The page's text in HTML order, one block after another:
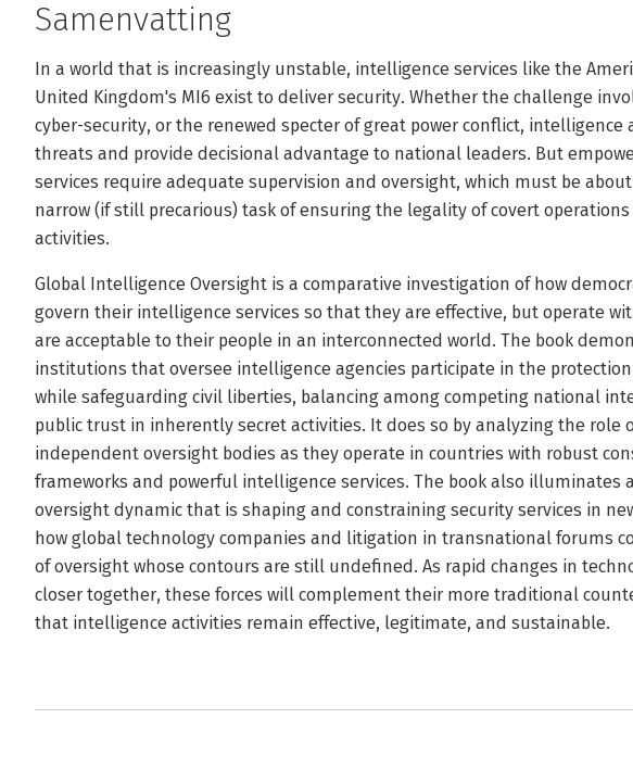
Samenvatting
In a world that is increasingly unstable, intelligence services like the
United Kingdom's MI6 exist to deliver security. Whether the challenge
cyber-security, or the renewed specter of great power conflict, intelligence
threats and provide decisional advantage to national leaders. But
services require adequate supervision and oversight, which must be
narrow (if still precarious) task of ensuring the legality of covert
activities.
Global Intelligence Oversight is a comparative investigation of how
govern their intelligence services so that they are effective, but operate
are acceptable to their people in an interconnected world. The book
institutions that oversee intelligence agencies participate in the
while safeguarding civil liberties, balancing among competing national
public trust in inherently secret activities. It does so by analyzing the role
independent oversight bodies as they operate in countries with robust
frameworks and powerful intelligence services. The book also illuminates
oversight dynamic that is shaping and constraining security services in
how global technology companies and litigation in transnational forums
of oversight whose contours are still undefined. As rapid changes in
closer together, these forces will complement their more traditional
that intelligence activities remain effective, legitimate, and sustainable.